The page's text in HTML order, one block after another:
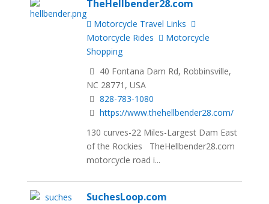
TheHellbender28.com
Motorcycle Travel Links
Motorcycle Rides
Motorcycle
Shopping
40 Fontana Dam Rd, Robbinsville,
NC 28771, USA
828-783-1080
https://www.thehellbender28.com/
130 curves-22 Miles-Largest Dam East
of the Rockies TheHellbender28.com
motorcycle road i...
SuchesLoop.com